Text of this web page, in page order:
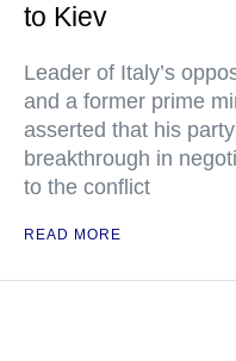
to Kiev
Leader of Italy’s
and a former prime
asserted that his
breakthrough in
to the conflict
READ MORE